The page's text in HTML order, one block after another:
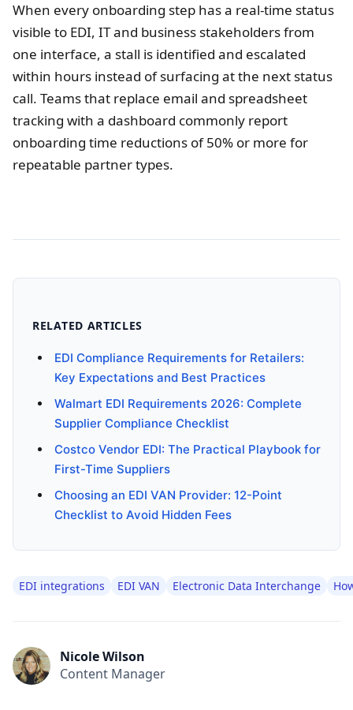
When every onboarding step has a real-time status
visible to EDI, IT and business stakeholders from
one interface, a stall is identified and escalated
within hours instead of surfacing at the next status
call. Teams that replace email and spreadsheet
tracking with a dashboard commonly report
onboarding time reductions of 50% or more for
repeatable partner types.
RELATED ARTICLES
EDI Compliance Requirements for Retailers:
Key Expectations and Best Practices
Walmart EDI Requirements 2026: Complete
Supplier Compliance Checklist
Costco Vendor EDI: The Practical Playbook for
First-Time Suppliers
Choosing an EDI VAN Provider: 12-Point
Checklist to Avoid Hidden Fees
EDI integrations EDI VAN Electronic Data Interchange
Nicole Wilson
Content Manager